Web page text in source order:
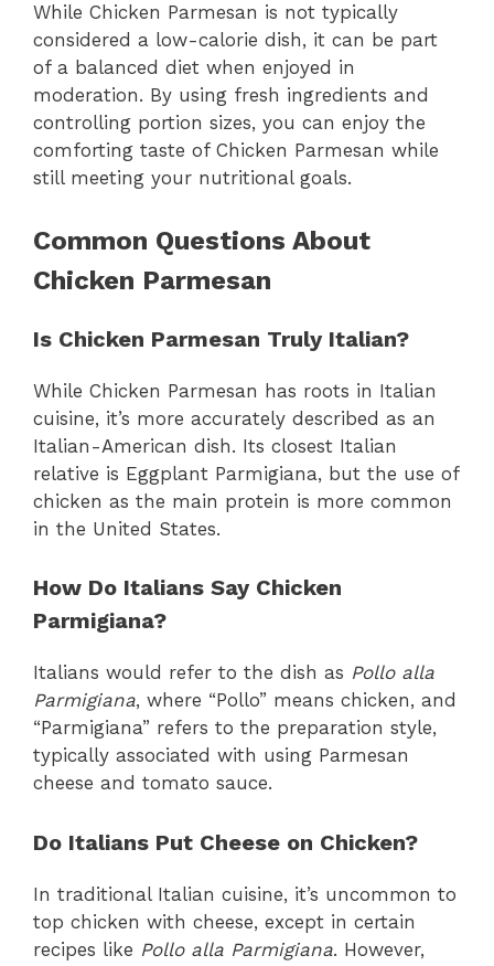
While Chicken Parmesan is not typically
considered a low-calorie dish, it can be part
of a balanced diet when enjoyed in
moderation. By using fresh ingredients and
controlling portion sizes, you can enjoy the
comforting taste of Chicken Parmesan while
still meeting your nutritional goals.
Common Questions About
Chicken Parmesan
Is Chicken Parmesan Truly Italian?
While Chicken Parmesan has roots in Italian
cuisine, it’s more accurately described as an
Italian-American dish. Its closest Italian
relative is Eggplant Parmigiana, but the use of
chicken as the main protein is more common
in the United States.
How Do Italians Say Chicken
Parmigiana?
Italians would refer to the dish as Pollo alla
Parmigiana, where “Pollo” means chicken, and
“Parmigiana” refers to the preparation style,
typically associated with using Parmesan
cheese and tomato sauce.
Do Italians Put Cheese on Chicken?
In traditional Italian cuisine, it’s uncommon to
top chicken with cheese, except in certain
recipes like Pollo alla Parmigiana. However,